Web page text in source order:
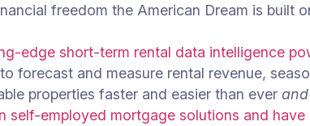
freedom the American Dream is built
edge short-term rental data intelligence
forecast and measure rental revenue,
properties faster and easier than ever and
self-employed mortgage solutions and